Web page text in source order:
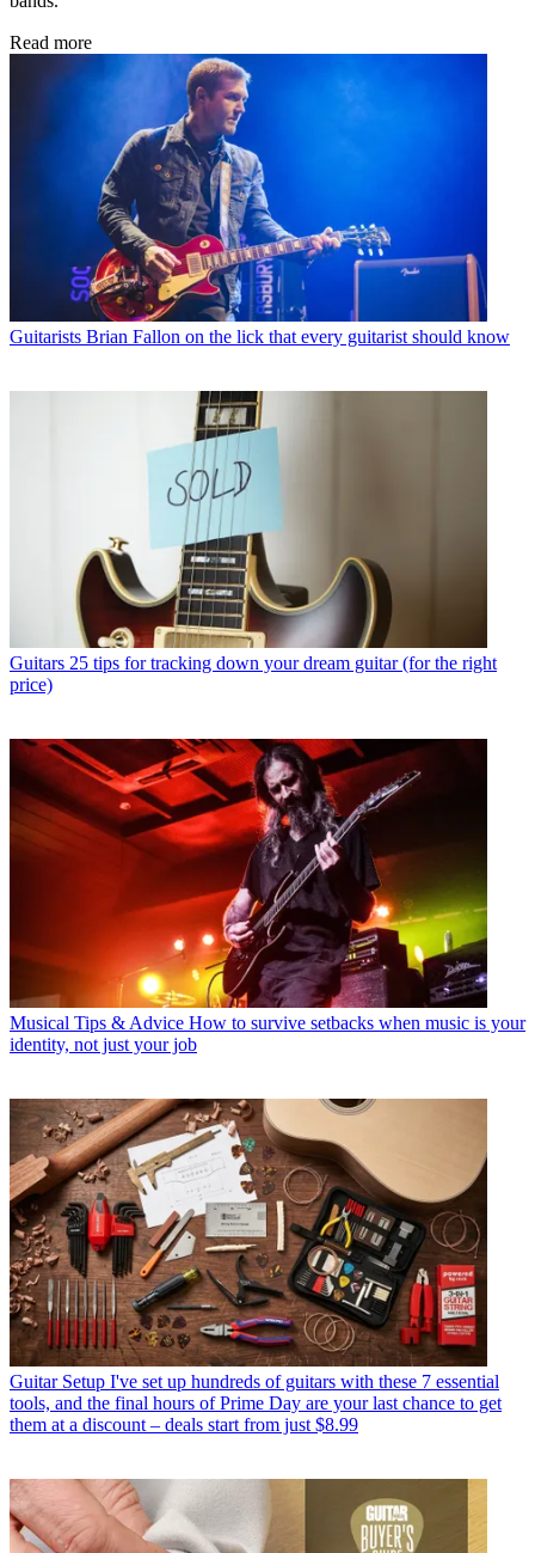
Read more
Guitarists Brian Fallon on the lick that every guitarist should know
Guitars 25 tips for tracking down your dream guitar (for the right
price)
Musical Tips & Advice How to survive setbacks when music is your
identity, not just your job
Guitar Setup I've set up hundreds of guitars with these 7 essential
tools, and the final hours of Prime Day are your last chance to get
them at a discount – deals start from just $8.99